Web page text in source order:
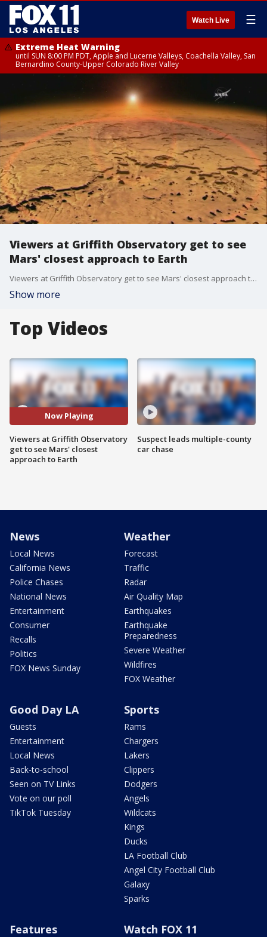
Watch Live ☰
Extreme Heat Warning
until SUN 8:00 PM PDT, Apple and Lucerne Valleys, Coachella Valley, San
Bernardino County-Upper Colorado River Valley
Viewers at Griffith Observatory get to see
Mars' closest approach to Earth
Viewers at Griffith Observatory get to see Mars' closest approach to Earth
Show more
Top Videos
Now Playing
Viewers at Griffith Observatory
get to see Mars' closest
approach to Earth
Suspect leads multiple-county
car chase
News
Local News
California News
Police Chases
National News
Entertainment
Consumer
Recalls
Politics
FOX News Sunday
Weather
Forecast
Traffic
Radar
Air Quality Map
Earthquakes
Earthquake
Preparedness
Severe Weather
Wildfires
FOX Weather
Good Day LA
Guests
Entertainment
Local News
Back-to-school
Seen on TV Links
Vote on our poll
TikTok Tuesday
Sports
Rams
Chargers
Lakers
Clippers
Dodgers
Angels
Wildcats
Kings
Ducks
LA Football Club
Angel City Football Club
Galaxy
Sparks
Features Watch FOX 11